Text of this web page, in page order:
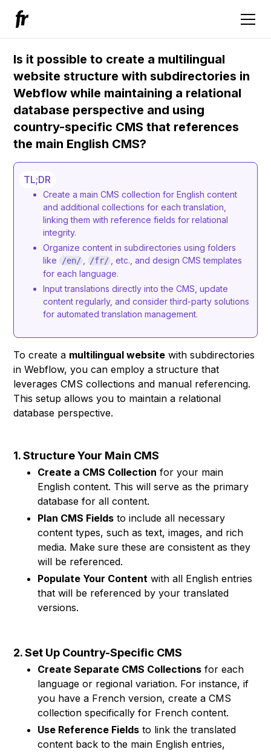
Is it possible to create a multilingual
website structure with subdirectories in
Webflow while maintaining a relational
database perspective and using
country-specific CMS that references
the main English CMS?
TL;DR
Create a main CMS collection for English content
and additional collections for each translation,
linking them with reference fields for relational
integrity.
Organize content in subdirectories using folders
like
/en/ /fr/
, etc., and design CMS templates
for each language.
Input translations directly into the CMS, update
content regularly, and consider third-party solutions
for automated translation management.
To create a multilingual website with subdirectories
in Webflow, you can employ a structure that
leverages CMS collections and manual referencing.
This setup allows you to maintain a relational
database perspective.
1. Structure Your Main CMS
Create a CMS Collection for your main
English content. This will serve as the primary
database for all content.
Plan CMS Fields to include all necessary
content types, such as text, images, and rich
media. Make sure these are consistent as they
will be referenced.
Populate Your Content with all English entries
that will be referenced by your translated
versions.
2. Set Up Country-Specific CMS
Create Separate CMS Collections for each
language or regional variation. For instance, if
you have a French version, create a CMS
collection specifically for French content.
Use Reference Fields to link the translated
content back to the main English entries,